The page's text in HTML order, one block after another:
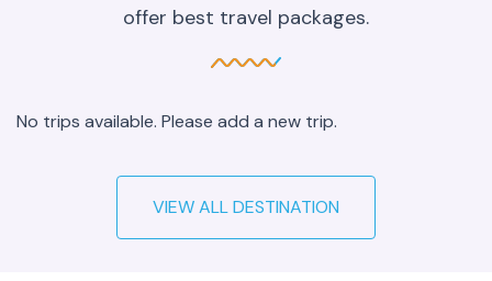
offer best travel packages.
No trips available. Please add a new trip.
VIEW ALL DESTINATION